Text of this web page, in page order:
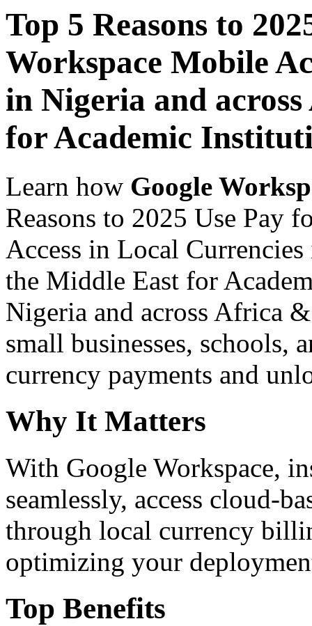
Top 5 Reasons to
Workspace Mobile
in Nigeria and
for Academic
Learn how Google
Reasons to 2025 Use Pay
Access in Local
the Middle East for
Nigeria and across Africa
small businesses, schools,
currency payments and
Why It Matters
With Google Workspace,
seamlessly, access cloud-
through local currency
optimizing your
Top Benefits